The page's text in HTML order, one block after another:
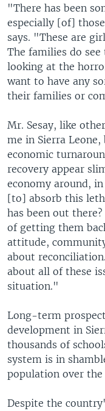
"There has been
especially [of]
says. "These are
The families do
looking at the
want to have any
their families or
Mr. Sesay, like
me in Sierra
economic
recovery appear
economy around,
[to] absorb this
has been out
of getting them
attitude,
about
about all of these
situation."
Long-term
development in
thousands of
system is in
population over the
Despite the